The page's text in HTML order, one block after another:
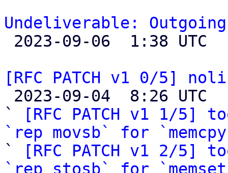
Undeliverable:
[RFC PATCH v1 0/5]
`
[RFC PATCH v1 1/5]
`rep movsb` for
`
[RFC PATCH v1 2/5]
`rep stosb` for